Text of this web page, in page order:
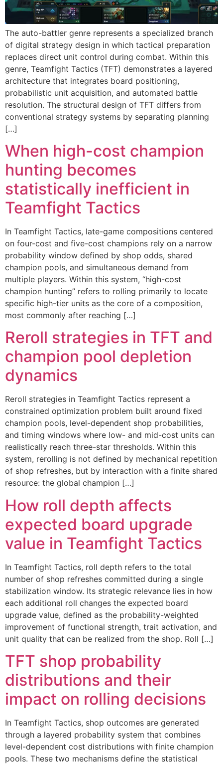
The auto-battler genre represents a specialized branch
of digital strategy design in which tactical preparation
replaces direct unit control during combat. Within this
genre, Teamfight Tactics (TFT) demonstrates a layered
architecture that integrates board positioning,
probabilistic unit acquisition, and automated battle
resolution. The structural design of TFT differs from
conventional strategy systems by separating planning
[…]
When high-cost champion
hunting becomes
statistically inefficient in
Teamfight Tactics
In Teamfight Tactics, late-game compositions centered
on four-cost and five-cost champions rely on a narrow
probability window defined by shop odds, shared
champion pools, and simultaneous demand from
multiple players. Within this system, “high-cost
champion hunting” refers to rolling primarily to locate
specific high-tier units as the core of a composition,
most commonly after reaching […]
Reroll strategies in TFT and
champion pool depletion
dynamics
Reroll strategies in Teamfight Tactics represent a
constrained optimization problem built around fixed
champion pools, level-dependent shop probabilities,
and timing windows where low- and mid-cost units can
realistically reach three-star thresholds. Within this
system, rerolling is not defined by mechanical repetition
of shop refreshes, but by interaction with a finite shared
resource: the global champion […]
How roll depth affects
expected board upgrade
value in Teamfight Tactics
In Teamfight Tactics, roll depth refers to the total
number of shop refreshes committed during a single
stabilization window. Its strategic relevance lies in how
each additional roll changes the expected board
upgrade value, defined as the probability-weighted
improvement of functional strength, trait activation, and
unit quality that can be realized from the shop. Roll […]
TFT shop probability
distributions and their
impact on rolling decisions
In Teamfight Tactics, shop outcomes are generated
through a layered probability system that combines
level-dependent cost distributions with finite champion
pools. These two mechanisms define the statistical